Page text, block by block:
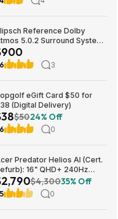
Reference Dolby
5.0.2 Surround System
3
eGift Card $50 for
(Digital Delivery)
$5024% Off
0
Predator Helios AI (Cert.
16" QHD+ 240Hz
Intel Ultra 9 275HX, RTX
32GB DDR5, 2TB SSD
$4,30035% Off
0